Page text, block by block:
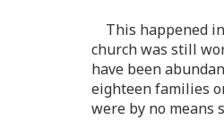
This happened
church was still
have been
eighteen families
were by no means